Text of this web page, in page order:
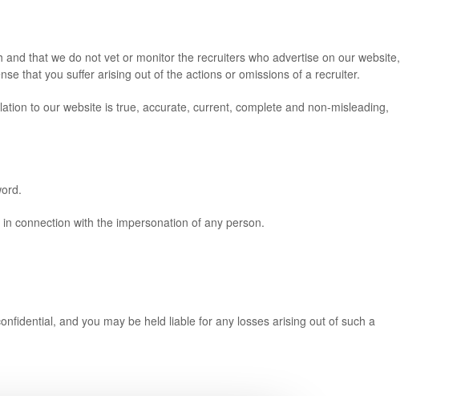
that we do not vet or monitor the recruiters who advertise on our website,
that you suffer arising out of the actions or omissions of a recruiter.
to our website is true, accurate, current, complete and non-misleading,
with the impersonation of any person.
and you may be held liable for any losses arising out of such a